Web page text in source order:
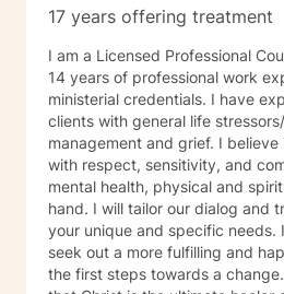
17 years offering treatment
I am a Licensed Professional
14 years of professional work
ministerial credentials. I have
clients with general life stressors/
management and grief. I
with respect, sensitivity, and
mental health, physical and spiritual needs go
hand. I will tailor our dialog and
your unique and specific needs.
seek out a more fulfilling and
the first steps towards a